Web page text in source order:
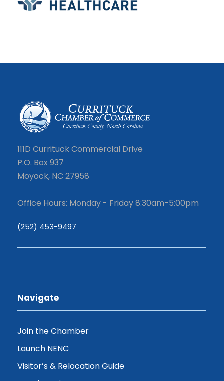
111D Currituck Commercial Drive
P.O. Box 937
Moyock, NC 27958
Office Hours: Monday - Friday 8:30am-5:00pm
(252) 453-9497
Navigate
Join the Chamber
Launch NENC
Visitor’s & Relocation Guide